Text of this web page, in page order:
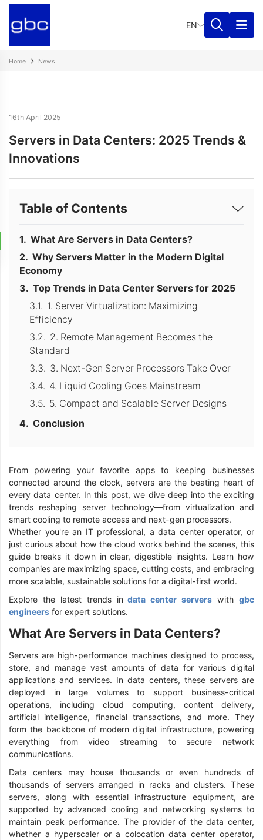
EN
Home News
16th April 2025
Servers in Data Centers: 2025 Trends &
Innovations
Table of Contents
What Are Servers in Data Centers?
Why Servers Matter in the Modern Digital
Economy
Top Trends in Data Center Servers for 2025
1. Server Virtualization: Maximizing
Efficiency
2. Remote Management Becomes the
Standard
3. Next-Gen Server Processors Take Over
4. Liquid Cooling Goes Mainstream
5. Compact and Scalable Server Designs
Conclusion
From powering your favorite apps to keeping businesses
connected around the clock, servers are the beating heart of
every data center. In this post, we dive deep into the exciting
trends reshaping server technology—from virtualization and
smart cooling to remote access and next-gen processors.
Whether you're an IT professional, a data center operator, or
just curious about how the cloud works behind the scenes, this
guide breaks it down in clear, digestible insights. Learn how
companies are maximizing space, cutting costs, and embracing
more scalable, sustainable solutions for a digital-first world.
Explore the latest trends indata center servers withgbc
engineers for expert solutions.
What Are Servers in Data Centers?
Servers are high-performance machines designed to process,
store, and manage vast amounts of data for various digital
applications and services. In data centers, these servers are
deployed in large volumes to support business-critical
operations, including cloud computing, content delivery,
artificial intelligence, financial transactions, and more. They
form the backbone of modern digital infrastructure, powering
everything from video streaming to secure network
communications.
Data centers may house thousands or even hundreds of
thousands of servers arranged in racks and clusters. These
servers, along with essential infrastructure equipment, are
supported by advanced cooling and networking systems to
maintain peak performance. The provider of the data center,
whether a hyperscaler or a colocation data center operator,